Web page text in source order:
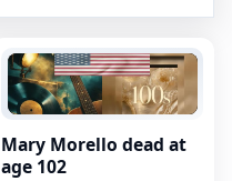
Mary Morello dead at
age 102